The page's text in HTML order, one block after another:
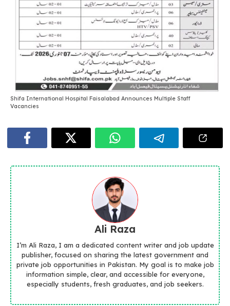
Shifa International Hospital Faisalabad Announces Multiple Staff
Vacancies
Ali Raza
I’m Ali Raza, I am a dedicated content writer and job update
publisher, focused on sharing the latest government and
private job opportunities in Pakistan. My goal is to make job
information simple, clear, and accessible for everyone,
especially students, fresh graduates, and job seekers.